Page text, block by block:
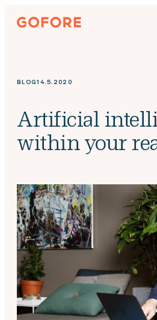
Skip
Gofore
knowledge
BLOG14.5.2020
Artificial
within your